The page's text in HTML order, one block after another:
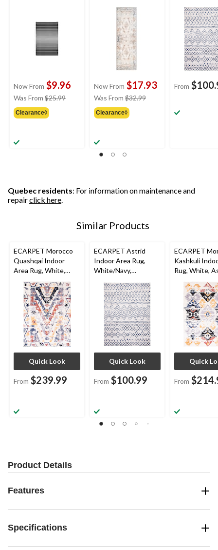
Colours, 2-ft x 3-ft
Now From $9.96
Was From $25.99price
Clearance◊
Colours, 2-ft x 5-ft
Now From $17.93
Was From $32.99price
Clearance◊
From
Quebec residents: For information on maintenance and
repairclick here.
Similar Products
ECARPET Morocco
Quashqai Indoor
Area Rug, White,
Assorted Sizes
Quick Look
From $239.99
ECARPET Astrid
Indoor Area Rug,
White/Navy,
Quick Look
From $100.99
ECARPET
Kashkuli
Rug, White,
Sizes
Quick
From
Product Details
Features
Specifications